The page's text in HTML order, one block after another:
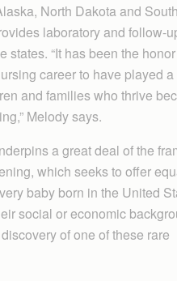
North Dakota and
laboratory and follow-
states. “It has been the
career to have played
and families who thrive
Melody says.
a great deal of the
which seeks to offer
baby born in the United
social or economic
of one of these rare